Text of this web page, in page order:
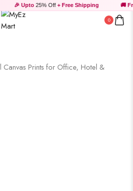
🎉 Upto25% Off+ Free Shipping 🚚
0
Canvas Prints for Office, Hotel &